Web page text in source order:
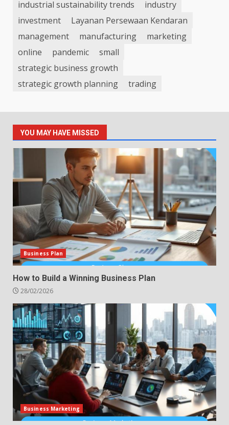
industrial sustainability trends
industry
investment
Layanan Persewaan Kendaran
management
manufacturing
marketing
online
pandemic
small
strategic business growth
strategic growth planning
trading
YOU MAY HAVE MISSED
Business Plan
How to Build a Winning Business Plan
28/02/2026
Business Marketing